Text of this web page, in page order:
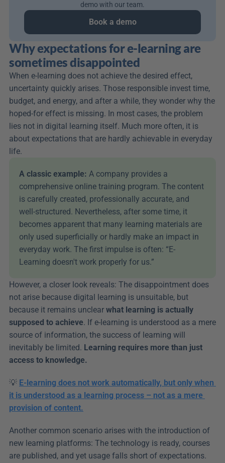
Why expectations for e-learning are
sometimes disappointed
When e-learning does not achieve the desired effect,
uncertainty quickly arises. Those responsible invest time,
budget, and energy, and after a while, they wonder why the
hoped-for effect is missing. In most cases, the problem
lies not in digital learning itself. Much more often, it is
about expectations that are hardly achievable in everyday
life.
A classic example: A company provides a
comprehensive online training program. The content
is carefully created, professionally accurate, and
well-structured. Nevertheless, after some time, it
becomes apparent that many learning materials are
only used superficially or hardly make an impact in
everyday work. The first impulse is often: “E-
Learning doesn't work properly for us.”
However, a closer look reveals: The disappointment does
not arise because digital learning is unsuitable, but
because it remains unclear what learning is actually
supposed to achieve. If e-learning is understood as a mere
source of information, the success of learning will
inevitably be limited. Learning requires more than just
access to knowledge.
💡 E-learning does not work automatically, but only when
it is understood as a learning process – not as a mere
provision of content.
Another common scenario arises with the introduction of
new learning platforms: The technology is ready, courses
are published, and yet usage falls short of expectations.
demo with our team.
Book a demo